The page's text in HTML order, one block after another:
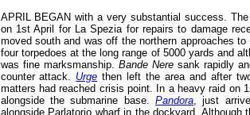
APRIL BEGAN with a very substantial success.
on 1st April for La Spezia for repairs to damage
moved south and was off the northern approaches
four torpedoes at the long range of 5000 yards and
was fine marksmanship. Bande Neresank rapidly
counter attack. Urge then left the area and after
matters had reached crisis point. In a heavy raid on
alongside the submarine base. Pandora, just
alongside Parlatorio wharf in the dockyard. Although